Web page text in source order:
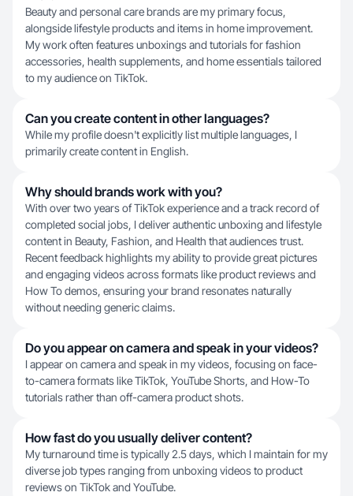
Beauty and personal care brands are my primary focus,
alongside lifestyle products and items in home improvement.
My work often features unboxings and tutorials for fashion
accessories, health supplements, and home essentials tailored
to my audience on TikTok.
Can you create content in other languages?
While my profile doesn't explicitly list multiple languages, I
primarily create content in English.
Why should brands work with you?
With over two years of TikTok experience and a track record of
completed social jobs, I deliver authentic unboxing and lifestyle
content in Beauty, Fashion, and Health that audiences trust.
Recent feedback highlights my ability to provide great pictures
and engaging videos across formats like product reviews and
How To demos, ensuring your brand resonates naturally
without needing generic claims.
Do you appear on camera and speak in your videos?
I appear on camera and speak in my videos, focusing on face-
to-camera formats like TikTok, YouTube Shorts, and How-To
tutorials rather than off-camera product shots.
How fast do you usually deliver content?
My turnaround time is typically 2.5 days, which I maintain for my
diverse job types ranging from unboxing videos to product
reviews on TikTok and YouTube.